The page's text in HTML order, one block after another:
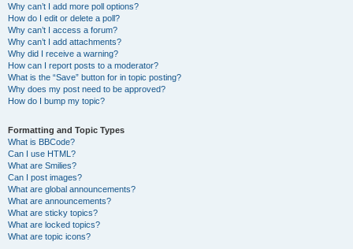
Why can’t I add more poll options?
How do I edit or delete a poll?
Why can’t I access a forum?
Why can’t I add attachments?
Why did I receive a warning?
How can I report posts to a moderator?
What is the “Save” button for in topic posting?
Why does my post need to be approved?
How do I bump my topic?
Formatting and Topic Types
What is BBCode?
Can I use HTML?
What are Smilies?
Can I post images?
What are global announcements?
What are announcements?
What are sticky topics?
What are locked topics?
What are topic icons?